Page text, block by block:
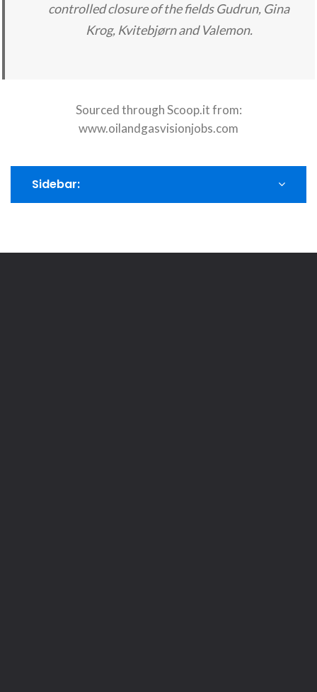
controlled closure of the fields Gudrun, Gina
Krog, Kvitebjørn and Valemon.
Sourced through Scoop.it from:
www.oilandgasvisionjobs.com
Sidebar: